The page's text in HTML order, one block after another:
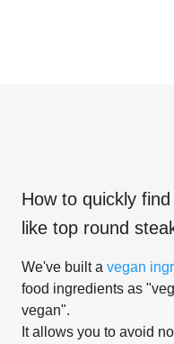
How to quickly
like top round
We've built a vegan
food ingredients as
vegan".
It allows you to avoid